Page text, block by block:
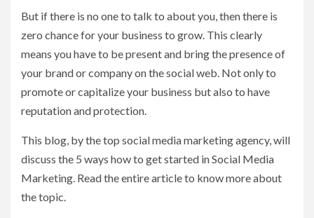
But if there is no one to talk to about you, then there is
zero chance for your business to grow. This clearly
means you have to be present and bring the presence of
your brand or company on the social web. Not only to
promote or capitalize your business but also to have
reputation and protection.
This blog, by the top social media marketing agency, will
discuss the 5 ways how to get started in Social Media
Marketing. Read the entire article to know more about
the topic.